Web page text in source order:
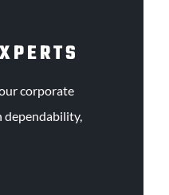
corporate
dependability,